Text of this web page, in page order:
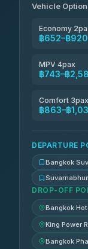
Vehicle
Economy
฿652–฿920
MPV 4pax
฿743–฿
Comfort 3pax
฿863–฿
DEPARTURE
Bangkok
DROP-OFF
Bangkok
King Power
Bangkok